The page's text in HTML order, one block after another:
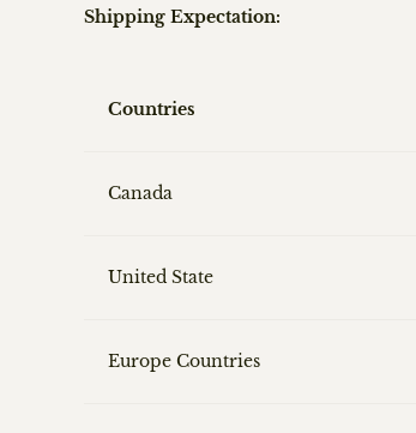
Shipping Expectation:
Countries
Canada
United State
Europe Countries